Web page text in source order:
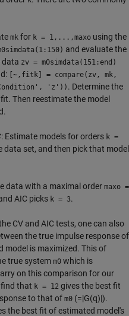
mk for k = 1,...,maxo using the
and evaluate the
data zv = m0simdata(151:end)
[~,fitk] = compare(zv, mk,
'z')) . Determine the
Then reestimate the model
: Estimate models for orders k =
data set, and then pick that model
data with a maximal order maxo =
AIC picks k = 3.
CV and AIC tests, one can also
the true impulse response of
model is maximized. This of
true system m0 which is
on this comparison for our
find that k = 12 gives the best fit
to that of m0 (=|G(q)|).
the best fit of estimated model's